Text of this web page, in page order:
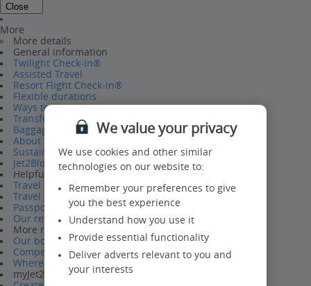
Close
More
More details
General information
Twilight Check-in®
Assisted Travel
Resort Flight Check-in®
Flexible durations
Ways to pay
Transfers
Baggage
About us
Sustainability
Jet2Blog
Helpful information
Travel Help Hub
Travel requirements
Passport Information
Our refund policy
More reasons to book
Our board bases
Competitions
Where we fly from
myJet2
We value your privacy
We use cookies and other similar
technologies on our website to:
Remember your preferences to give
you the best experience
Understand how you use it
Provide essential functionality
Deliver adverts relevant to you and
your interests